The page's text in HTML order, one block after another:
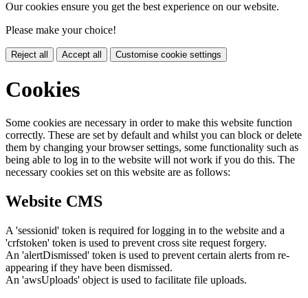
Our cookies ensure you get the best experience on our website.
Please make your choice!
Reject all Accept all Customise cookie settings
Cookies
Some cookies are necessary in order to make this website function
correctly. These are set by default and whilst you can block or delete
them by changing your browser settings, some functionality such as
being able to log in to the website will not work if you do this. The
necessary cookies set on this website are as follows:
Website CMS
A 'sessionid' token is required for logging in to the website and a
'crfstoken' token is used to prevent cross site request forgery.
An 'alertDismissed' token is used to prevent certain alerts from re-
appearing if they have been dismissed.
An 'awsUploads' object is used to facilitate file uploads.